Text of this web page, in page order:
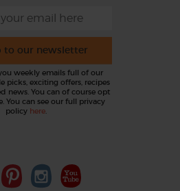
to our newsletter
weekly emails full of our
picks, exciting offers, recipes
news. You can of course opt
You can see our full privacy
policy here.